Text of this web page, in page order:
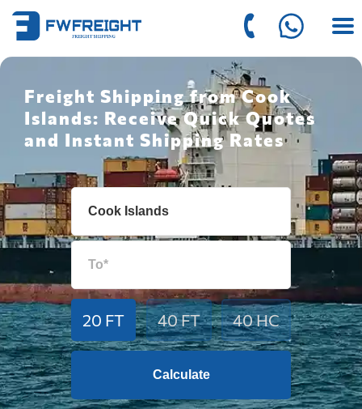
Freight Shipping from Cook
Islands: Receive Quick Quotes
and Instant Shipping Rates
20 FT 40 FT 40 HC
Calculate